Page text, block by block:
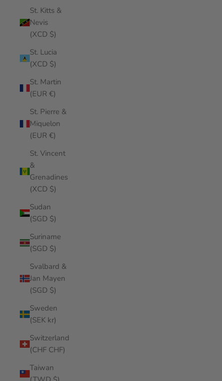
St. Kitts &
Nevis
(XCD $)
St. Lucia
(XCD $)
St. Martin
(EUR €)
St. Pierre &
Miquelon
(EUR €)
St. Vincent
&
Grenadines
(XCD $)
Sudan
(SGD $)
Suriname
(SGD $)
Svalbard &
Jan Mayen
(SGD $)
Sweden
(SEK kr)
Switzerland
(CHF CHF)
Taiwan